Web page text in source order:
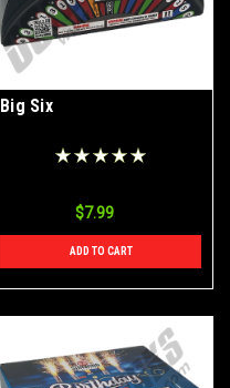
Big Six
$7.99
ADD TO CART